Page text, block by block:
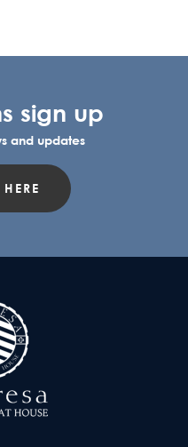
sign up
and updates